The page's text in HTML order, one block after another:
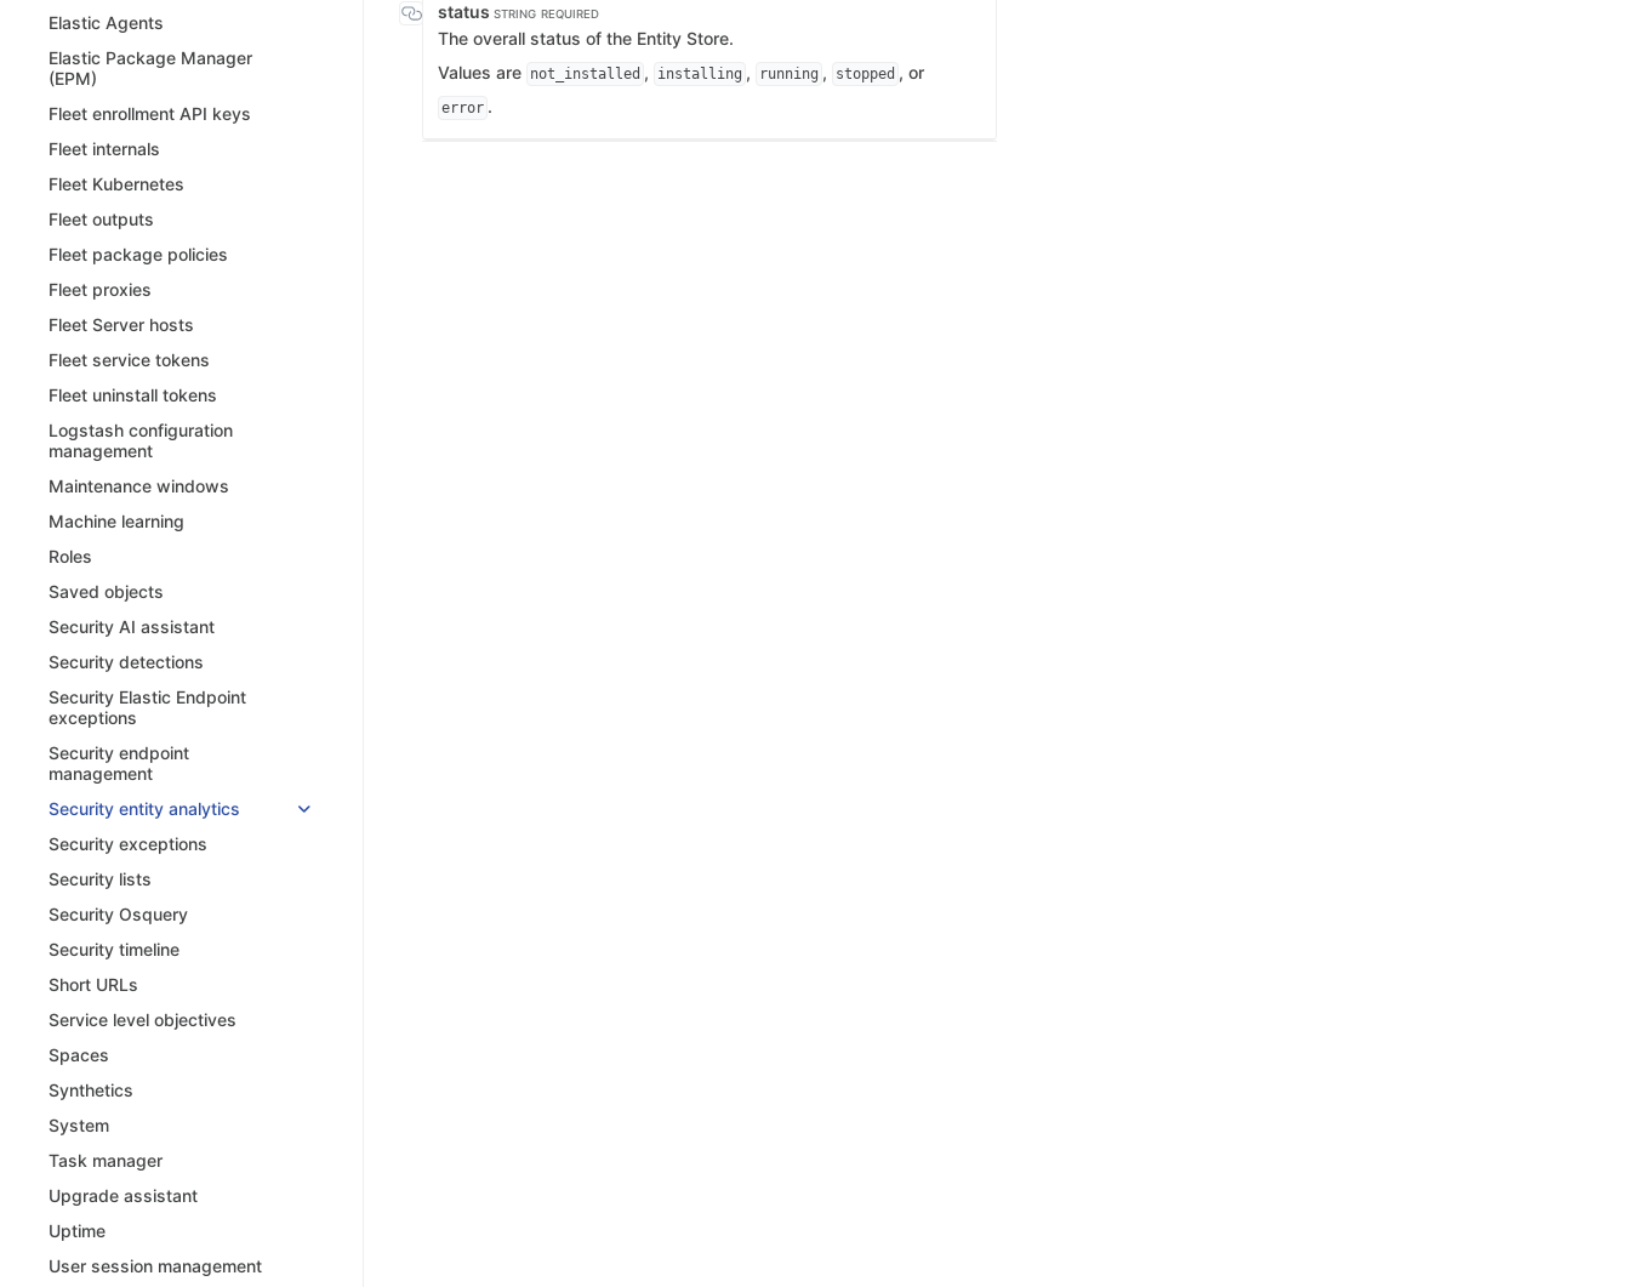
Elastic Agents
Elastic Package Manager
(EPM)
Fleet enrollment API keys
Fleet internals
Fleet Kubernetes
Fleet outputs
Fleet package policies
Fleet proxies
Fleet Server hosts
Fleet service tokens
Fleet uninstall tokens
Logstash configuration
management
Maintenance windows
Machine learning
Roles
Saved objects
Security AI assistant
Security detections
Security Elastic Endpoint
exceptions
Security endpoint
management
Security entity analytics
Security exceptions
Security lists
Security Osquery
Security timeline
Short URLs
Service level objectives
Spaces
Synthetics
System
Task manager
Upgrade assistant
Uptime
User session management
status STRING REQUIRED
The overall status of the Entity Store.
Values are not_installed , installing , running , stopped , or
error .